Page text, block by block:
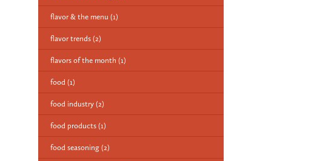
flavor & the menu (1)
flavor trends (2)
flavors of the month (1)
food (1)
food industry (2)
food products (1)
food seasoning (2)